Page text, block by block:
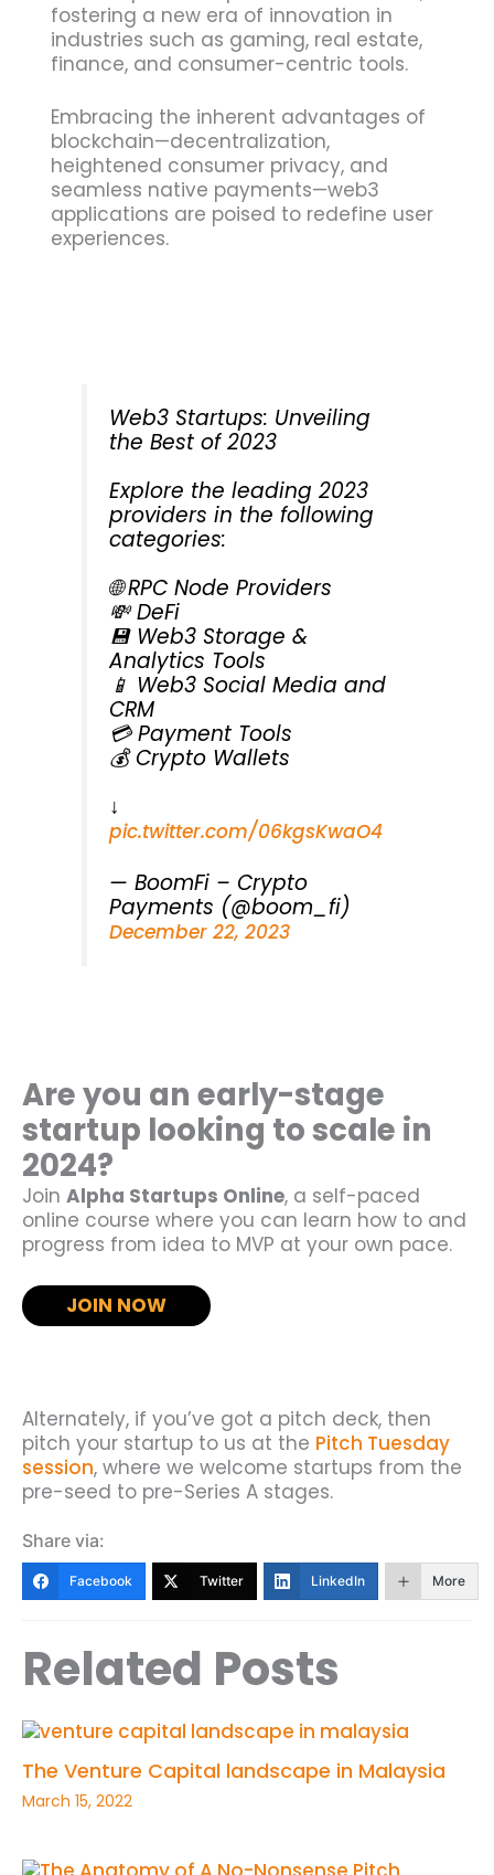
fostering a new era of innovation in
industries such as gaming, real estate,
finance, and consumer-centric tools.
Embracing the inherent advantages of
blockchain—decentralization,
heightened consumer privacy, and
seamless native payments—web3
applications are poised to redefine user
experiences.
Web3 Startups: Unveiling
the Best of 2023
Explore the leading 2023
providers in the following
categories:
🌐 RPC Node Providers
💸 DeFi
💾 Web3 Storage &
Analytics Tools
📱 Web3 Social Media and
CRM
💳 Payment Tools
💰 Crypto Wallets
↓
pic.twitter.com/06kgsKwaO4
— BoomFi – Crypto
Payments (@boom_fi)
December 22, 2023
Are you an early-stage
startup looking to scale in
2024?
Join Alpha Startups Online, a self-paced
online course where you can learn how to and
progress from idea to MVP at your own pace.
JOIN NOW
Alternately, if you’ve got a pitch deck, then
pitch your startup to us at the Pitch Tuesday
session, where we welcome startups from the
pre-seed to pre-Series A stages.
Share via:
Facebook Twitter LinkedIn More
Related Posts
The Venture Capital landscape in Malaysia
March 15, 2022